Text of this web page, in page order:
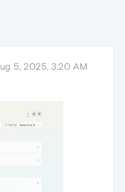
5, 2025, 3:20 AM